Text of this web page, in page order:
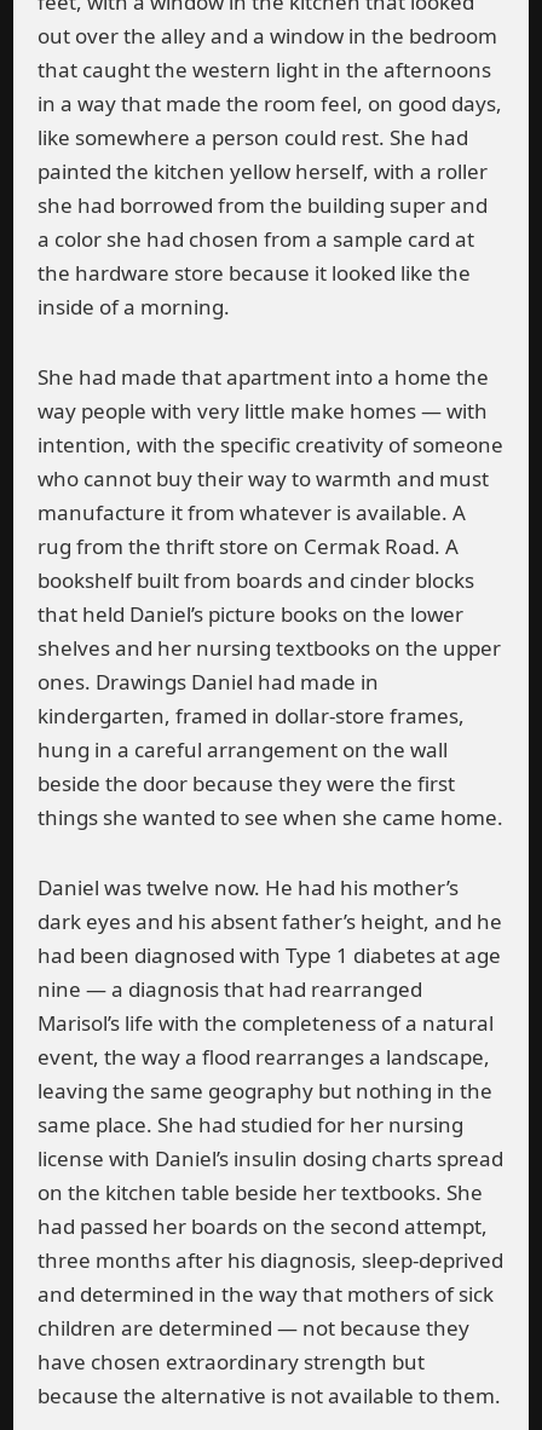
out over the alley and a window in the bedroom
that caught the western light in the afternoons
in a way that made the room feel, on good days,
like somewhere a person could rest. She had
painted the kitchen yellow herself, with a roller
she had borrowed from the building super and
a color she had chosen from a sample card at
the hardware store because it looked like the
inside of a morning.
She had made that apartment into a home the
way people with very little make homes — with
intention, with the specific creativity of someone
who cannot buy their way to warmth and must
manufacture it from whatever is available. A
rug from the thrift store on Cermak Road. A
bookshelf built from boards and cinder blocks
that held Daniel’s picture books on the lower
shelves and her nursing textbooks on the upper
ones. Drawings Daniel had made in
kindergarten, framed in dollar-store frames,
hung in a careful arrangement on the wall
beside the door because they were the first
things she wanted to see when she came home.
Daniel was twelve now. He had his mother’s
dark eyes and his absent father’s height, and he
had been diagnosed with Type 1 diabetes at age
nine — a diagnosis that had rearranged
Marisol’s life with the completeness of a natural
event, the way a flood rearranges a landscape,
leaving the same geography but nothing in the
same place. She had studied for her nursing
license with Daniel’s insulin dosing charts spread
on the kitchen table beside her textbooks. She
had passed her boards on the second attempt,
three months after his diagnosis, sleep-deprived
and determined in the way that mothers of sick
children are determined — not because they
have chosen extraordinary strength but
because the alternative is not available to them.